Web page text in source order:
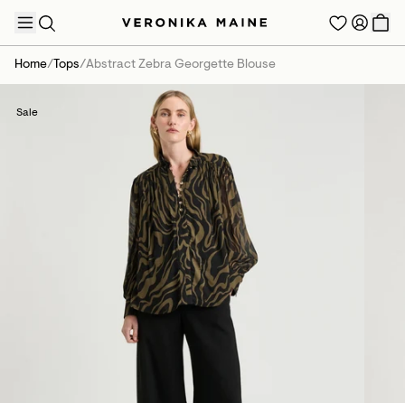
Home/ Tops/Abstract Zebra Georgette Blouse
Sale